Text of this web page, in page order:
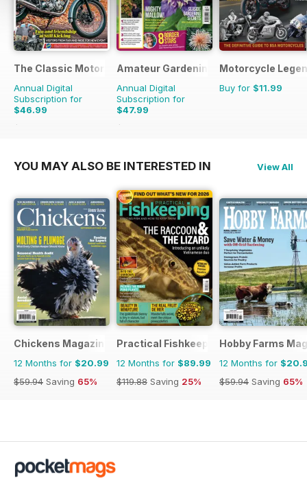
The Classic MotorCycle
Annual Digital
Subscription for
$46.99
$83.88
Amateur Gardening
Annual Digital
Subscription for
$47.99
$103.74
Motorcycle
Buy for $11.99
YOU MAY ALSO BE INTERESTED IN View All
Chickens Magazine
12 Months for $20.99
$59.94 Saving 65%
Practical Fishkeeping
12 Months for $89.99
$119.88 Saving 25%
Hobby Farms
12 Months for
$59.94 Saving 65%